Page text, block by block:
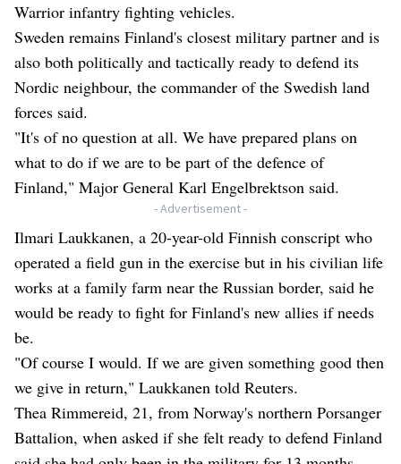
Warrior infantry fighting vehicles.
Sweden remains Finland's closest military partner and is
also both politically and tactically ready to defend its
Nordic neighbour, the commander of the Swedish land
forces said.
"It's of no question at all. We have prepared plans on
what to do if we are to be part of the defence of
Finland," Major General Karl Engelbrektson said.
- Advertisement -
Ilmari Laukkanen, a 20-year-old Finnish conscript who
operated a field gun in the exercise but in his civilian life
works at a family farm near the Russian border, said he
would be ready to fight for Finland's new allies if needs
be.
"Of course I would. If we are given something good then
we give in return," Laukkanen told Reuters.
Thea Rimmereid, 21, from Norway's northern Porsanger
Battalion, when asked if she felt ready to defend Finland